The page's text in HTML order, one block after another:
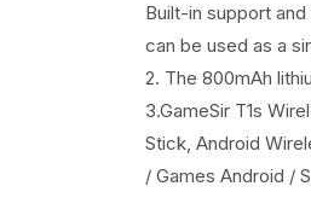
Built-in support and
can be used as a
2. The 800mAh
3.GameSir T1s
Stick, Android
/ Games Android /